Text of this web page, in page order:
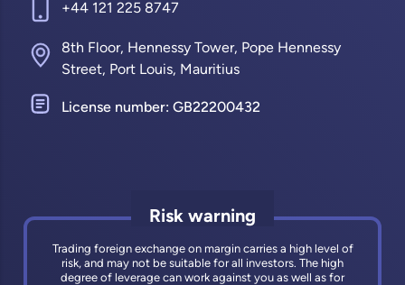
+44 121 225 8747
8th Floor, Hennessy Tower, Pope Hennessy
Street, Port Louis, Mauritius
License number: GB22200432
Risk warning
Trading foreign exchange on margin carries a high level of
risk, and may not be suitable for all investors. The high
degree of leverage can work against you as well as for